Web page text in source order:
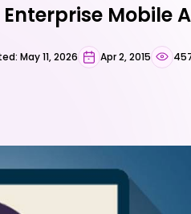
Mobile
May 11, 2026 Apr 2, 2015